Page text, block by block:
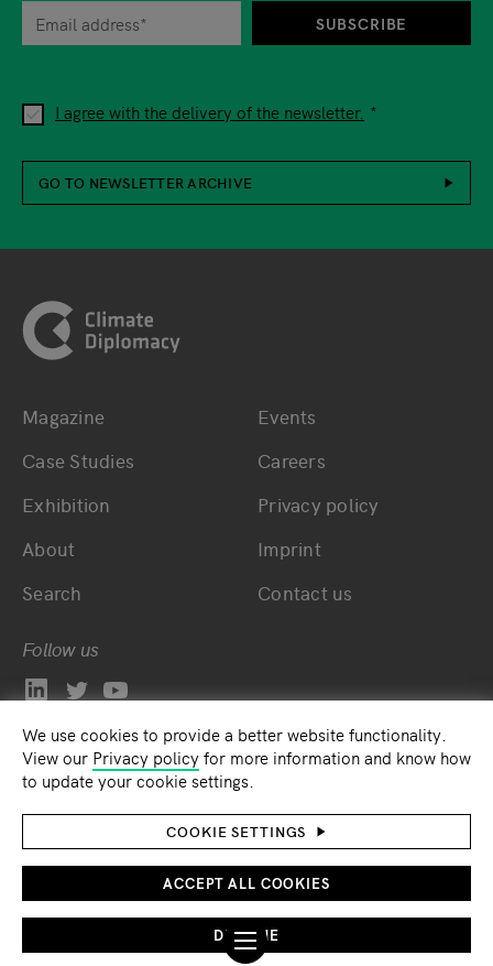
We use cookies to provide a better website functionality.
View our Privacy policyfor more information and know how
to update your cookie settings.
COOKIE SETTINGS
ACCEPT ALL COOKIES
DECLINE
I agree with the delivery of the newsletter.
SUBSCRIBE
GO TO NEWSLETTER ARCHIVE
Bottom main navigation
Magazine
Case Studies
Exhibition
About
Search
Events
Careers
Privacy policy
Imprint
Contact us
Follow us